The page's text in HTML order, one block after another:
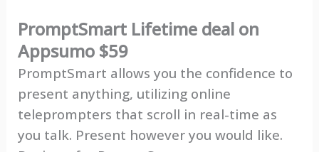
PromptSmart Lifetime deal on
Appsumo $59
PromptSmart allows you the confidence to
present anything, utilizing online
teleprompters that scroll in real-time as
you talk. Present however you would like.